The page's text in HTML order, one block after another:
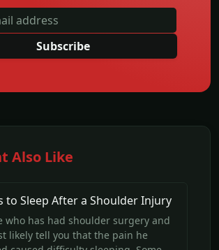
Subscribe
Also Like
to Sleep After a Shoulder Injury
who has had shoulder surgery and
likely tell you that the pain he